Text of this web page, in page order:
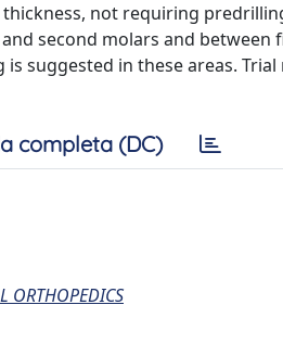
not requiring
second molars and
suggested in these areas. Trial
completa (DC)
ORTHOPEDICS